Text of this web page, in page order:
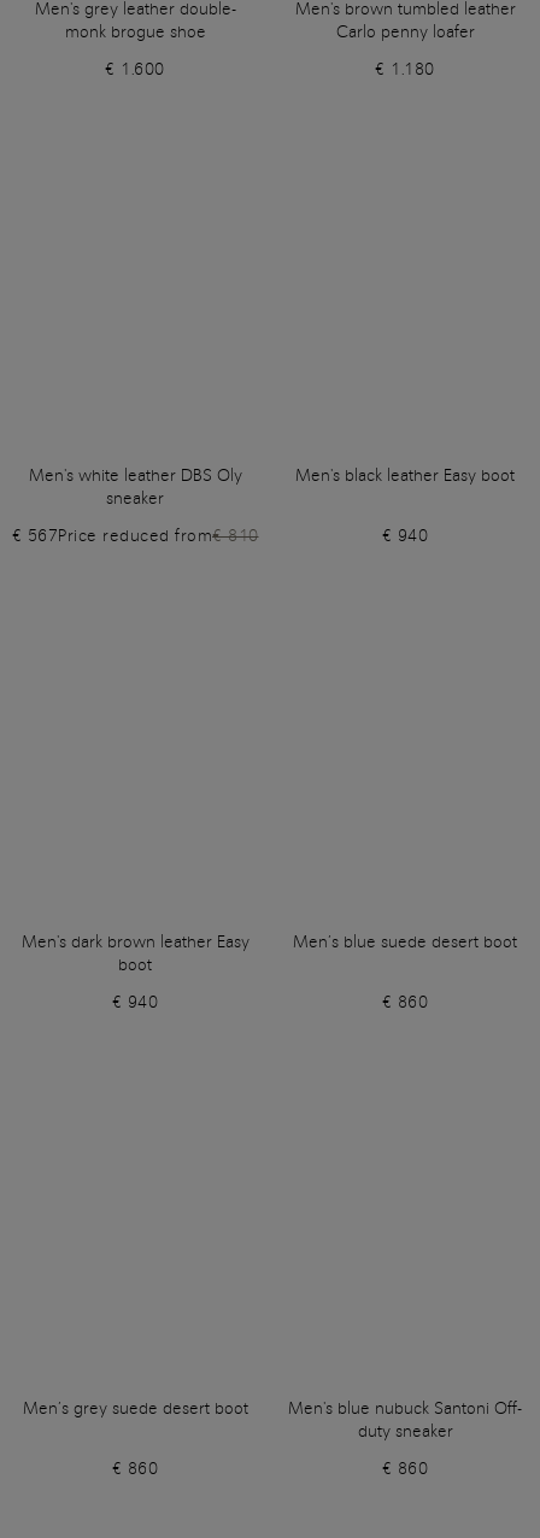
Men's grey leather double-
monk brogue shoe
€ 1.600
Men's brown tumbled leather
Carlo penny loafer
€ 1.180
Men's white leather DBS Oly
sneaker
€ 567Price reduced from€ 810
Men's black leather Easy boot
€ 940
Men's dark brown leather Easy
boot
€ 940
Men’s blue suede desert boot
€ 860
Men’s grey suede desert boot
€ 860
Men's blue nubuck Santoni Off-
duty sneaker
€ 860